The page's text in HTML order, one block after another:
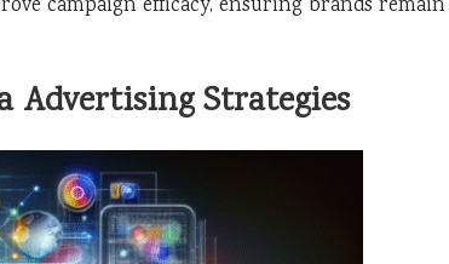
campaign efficacy, ensuring brands remain
Advertising Strategies